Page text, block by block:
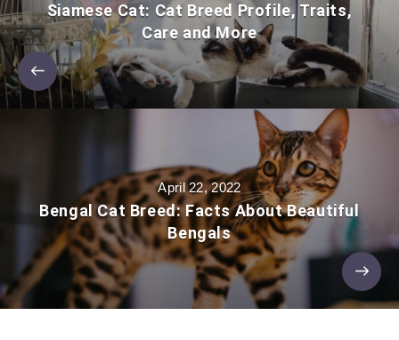
Siamese Cat: Cat Breed Profile, Traits,
Care and More
April 22, 2022
Bengal Cat Breed: Facts About Beautiful
Bengals